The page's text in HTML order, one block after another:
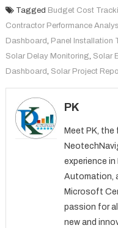
Tagged Budget Cost
Contractor Performance
Dashboard, Panel Installation
Solar Delay Monitoring, Solar
Dashboard, Solar Project
PK
Meet PK,
experience in
Automation,
Microsoft
passion for
new and